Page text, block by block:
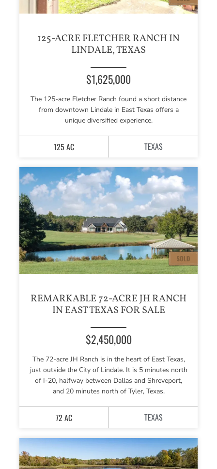
125-ACRE FLETCHER RANCH IN
LINDALE, TEXAS
$1,625,000
The 125-acre Fletcher Ranch found a short distance
from downtown Lindale in East Texas offers a
unique diversified experience.
125 AC TEXAS
REMARKABLE 72-ACRE JH RANCH
IN EAST TEXAS FOR SALE
$2,450,000
The 72-acre JH Ranch is in the heart of East Texas,
just outside the City of Lindale. It is 5 minutes north
of I-20, halfway between Dallas and Shreveport,
and 20 minutes north of Tyler, Texas.
72 AC TEXAS